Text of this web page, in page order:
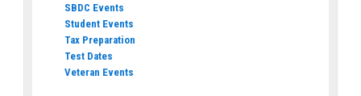
SBDC Events
Student Events
Tax Preparation
Test Dates
Veteran Events